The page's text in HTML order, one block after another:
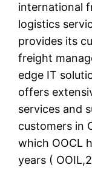
international
logistics
provides its
freight
edge IT
offers
services and
customers in
which OOCL
years (